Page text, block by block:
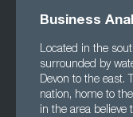
Business
Located in the
surrounded by
Devon to the east.
nation, home to
in the area believe